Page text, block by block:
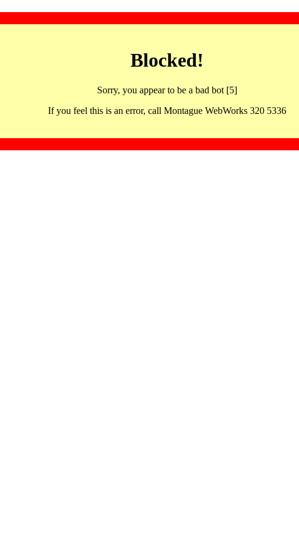
Blocked!
Sorry, you appear to be a bad bot [5]
If you feel this is an error, call Montague WebWorks 320 5336